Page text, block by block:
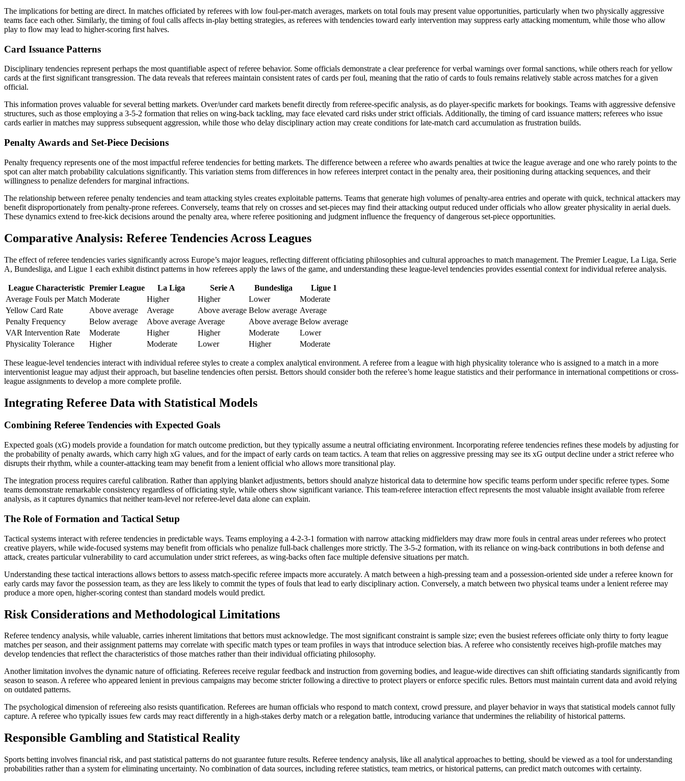
The implications for betting are direct. In matches officiated by referees with low foul-per-match averages, markets on total fouls may present value opportunities, particularly when two physically aggressive
teams face each other. Similarly, the timing of foul calls affects in-play betting strategies, as referees with tendencies toward early intervention may suppress early attacking momentum, while those who allow
play to flow may lead to higher-scoring first halves.
Card Issuance Patterns
Disciplinary tendencies represent perhaps the most quantifiable aspect of referee behavior. Some officials demonstrate a clear preference for verbal warnings over formal sanctions, while others reach for yellow
cards at the first significant transgression. The data reveals that referees maintain consistent rates of cards per foul, meaning that the ratio of cards to fouls remains relatively stable across matches for a given
official.
This information proves valuable for several betting markets. Over/under card markets benefit directly from referee-specific analysis, as do player-specific markets for bookings. Teams with aggressive defensive
structures, such as those employing a 3-5-2 formation that relies on wing-back tackling, may face elevated card risks under strict officials. Additionally, the timing of card issuance matters; referees who issue
cards earlier in matches may suppress subsequent aggression, while those who delay disciplinary action may create conditions for late-match card accumulation as frustration builds.
Penalty Awards and Set-Piece Decisions
Penalty frequency represents one of the most impactful referee tendencies for betting markets. The difference between a referee who awards penalties at twice the league average and one who rarely points to the
spot can alter match probability calculations significantly. This variation stems from differences in how referees interpret contact in the penalty area, their positioning during attacking sequences, and their
willingness to penalize defenders for marginal infractions.
The relationship between referee penalty tendencies and team attacking styles creates exploitable patterns. Teams that generate high volumes of penalty-area entries and operate with quick, technical attackers may
benefit disproportionately from penalty-prone referees. Conversely, teams that rely on crosses and set-pieces may find their attacking output reduced under officials who allow greater physicality in aerial duels.
These dynamics extend to free-kick decisions around the penalty area, where referee positioning and judgment influence the frequency of dangerous set-piece opportunities.
Comparative Analysis: Referee Tendencies Across Leagues
The effect of referee tendencies varies significantly across Europe’s major leagues, reflecting different officiating philosophies and cultural approaches to match management. The Premier League, La Liga, Serie
A, Bundesliga, and Ligue 1 each exhibit distinct patterns in how referees apply the laws of the game, and understanding these league-level tendencies provides essential context for individual referee analysis.
League Characteristic Premier League La Liga Serie A Bundesliga
Ligue 1
Average Fouls per Match Moderate Higher Higher Lower
Moderate
Yellow Card Rate
Above average Average Above average Below average Average
Penalty Frequency
Below average Above average Average Above average Below average
VAR Intervention Rate
Moderate Higher Higher Moderate
Lower
Physicality Tolerance
Higher Moderate Lower Higher Moderate
These league-level tendencies interact with individual referee styles to create a complex analytical environment. A referee from a league with high physicality tolerance who is assigned to a match in a more
interventionist league may adjust their approach, but baseline tendencies often persist. Bettors should consider both the referee’s home league statistics and their performance in international competitions or cross-
league assignments to develop a more complete profile.
Integrating Referee Data with Statistical Models
Combining Referee Tendencies with Expected Goals
Expected goals (xG) models provide a foundation for match outcome prediction, but they typically assume a neutral officiating environment. Incorporating referee tendencies refines these models by adjusting for
the probability of penalty awards, which carry high xG values, and for the impact of early cards on team tactics. A team that relies on aggressive pressing may see its xG output decline under a strict referee who
disrupts their rhythm, while a counter-attacking team may benefit from a lenient official who allows more transitional play.
The integration process requires careful calibration. Rather than applying blanket adjustments, bettors should analyze historical data to determine how specific teams perform under specific referee types. Some
teams demonstrate remarkable consistency regardless of officiating style, while others show significant variance. This team-referee interaction effect represents the most valuable insight available from referee
analysis, as it captures dynamics that neither team-level nor referee-level data alone can explain.
The Role of Formation and Tactical Setup
Tactical systems interact with referee tendencies in predictable ways. Teams employing a 4-2-3-1 formation with narrow attacking midfielders may draw more fouls in central areas under referees who protect
creative players, while wide-focused systems may benefit from officials who penalize full-back challenges more strictly. The 3-5-2 formation, with its reliance on wing-back contributions in both defense and
attack, creates particular vulnerability to card accumulation under strict referees, as wing-backs often face multiple defensive situations per match.
Understanding these tactical interactions allows bettors to assess match-specific referee impacts more accurately. A match between a high-pressing team and a possession-oriented side under a referee known for
early cards may favor the possession team, as they are less likely to commit the types of fouls that lead to early disciplinary action. Conversely, a match between two physical teams under a lenient referee may
produce a more open, higher-scoring contest than standard models would predict.
Risk Considerations and Methodological Limitations
Referee tendency analysis, while valuable, carries inherent limitations that bettors must acknowledge. The most significant constraint is sample size; even the busiest referees officiate only thirty to forty league
matches per season, and their assignment patterns may correlate with specific match types or team profiles in ways that introduce selection bias. A referee who consistently receives high-profile matches may
develop tendencies that reflect the characteristics of those matches rather than their individual officiating philosophy.
Another limitation involves the dynamic nature of officiating. Referees receive regular feedback and instruction from governing bodies, and league-wide directives can shift officiating standards significantly from
season to season. A referee who appeared lenient in previous campaigns may become stricter following a directive to protect players or enforce specific rules. Bettors must maintain current data and avoid relying
on outdated patterns.
The psychological dimension of refereeing also resists quantification. Referees are human officials who respond to match context, crowd pressure, and player behavior in ways that statistical models cannot fully
capture. A referee who typically issues few cards may react differently in a high-stakes derby match or a relegation battle, introducing variance that undermines the reliability of historical patterns.
Responsible Gambling and Statistical Reality
Sports betting involves financial risk, and past statistical patterns do not guarantee future results. Referee tendency analysis, like all analytical approaches to betting, should be viewed as a tool for understanding
probabilities rather than a system for eliminating uncertainty. No combination of data sources, including referee statistics, team metrics, or historical patterns, can predict match outcomes with certainty.